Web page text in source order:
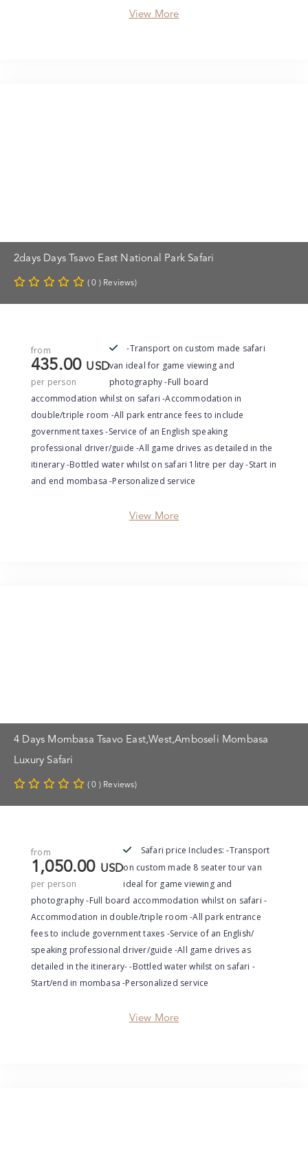
View More
2days Days Tsavo East National Park Safari
( 0 ) Reviews)
from
435.00 USD
per person
-Transport on custom made safari
van ideal for game viewing and
photography -Full board
accommodation whilst on safari -Accommodation in
double/triple room -All park entrance fees to include
government taxes -Service of an English speaking
professional driver/guide -All game drives as detailed in the
itinerary -Bottled water whilst on safari 1litre per day -Start in
and end mombasa -Personalized service
View More
4 Days Mombasa Tsavo East,west,Amboseli Mombasa
Luxury Safari
( 0 ) Reviews)
from
1,050.00 USD
per person
Safari price Includes: -Transport
on custom made 8 seater tour van
ideal for game viewing and
photography -Full board accommodation whilst on safari -
Accommodation in double/triple room -All park entrance
fees to include government taxes -Service of an English/
speaking professional driver/guide -All game drives as
detailed in the itinerary- -Bottled water whilst on safari -
Start/end in mombasa -Personalized service
View More